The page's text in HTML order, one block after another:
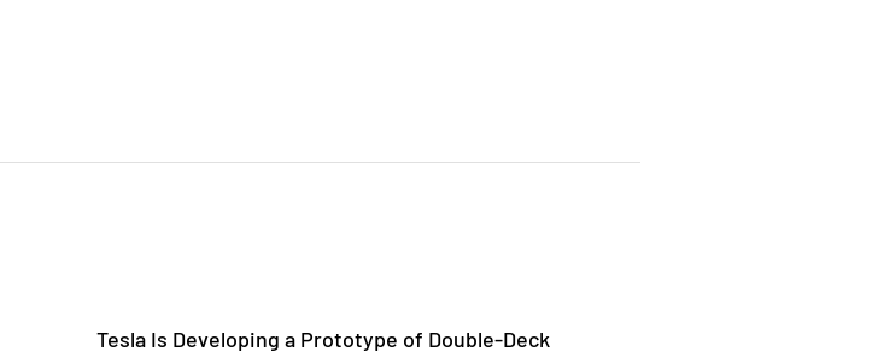
Tesla Is Developing a Prototype of Double-Deck